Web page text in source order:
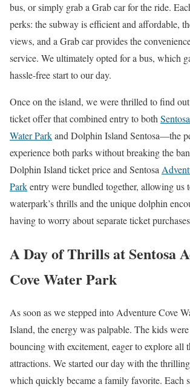
bus, or simply grab a Grab car for the ride.
perks: the subway is efficient and affordable,
views, and a Grab car provides the
service. We ultimately opted for a bus, which
hassle-free start to our day.
Once on the island, we were thrilled to find
ticket offer that combined entry to both
Water Parkand Dolphin Island Sentosa—the
experience both parks without breaking the
Dolphin Island ticket price and Sentosa
Parkentry were bundled together, allowing us
waterpark’s thrills and the unique dolphin
having to worry about separate ticket
A Day of Thrills at Sentosa
Cove Water Park
As soon as we stepped into Adventure Cove
Island, the energy was palpable. The kids
bouncing with excitement, eager to explore all
attractions. We started our day with the
which quickly became a family favorite. Each